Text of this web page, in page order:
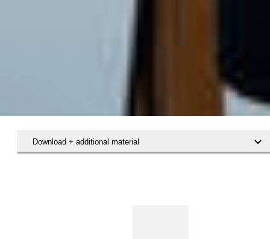
Download + additional material